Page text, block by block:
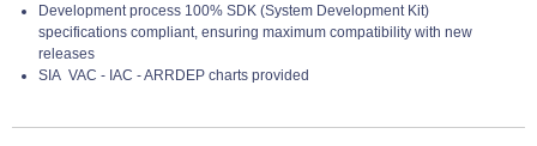
Development process 100% SDK (System Development Kit)
specifications compliant, ensuring maximum compatibility with new
releases
SIA VAC - IAC - ARRDEP charts provided